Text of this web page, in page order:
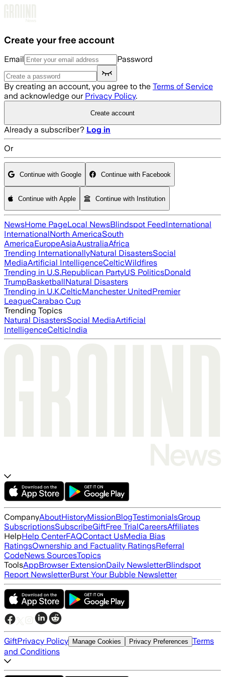
Create your free account
Email Password
By creating an account, you agree to the Terms of Service
and acknowledge our Privacy Policy.
Create account
Already a subscriber? Log in
Or
Continue with Google Continue with Facebook
Continue with Apple Continue with Institution
NewsHome PageLocal NewsBlindspot FeedInternational
InternationalNorth AmericaSouth
AmericaEuropeAsiaAustraliaAfrica
Trending InternationallyNatural DisastersSocial
MediaArtificial IntelligenceCelticWildfires
Trending in U.S.Republican PartyUS PoliticsDonald
TrumpBasketballNatural Disasters
Trending in U.K.CelticManchester UnitedPremier
LeagueCarabao Cup
Trending Topics
Natural DisastersSocial MediaArtificial
IntelligenceCelticIndia
CompanyAboutHistoryMissionBlogTestimonialsGroup
SubscriptionsSubscribeGiftFree TrialCareersAffiliates
HelpHelp CenterFAQContact UsMedia Bias
RatingsOwnership and Factuality RatingsReferral
CodeNews SourcesTopics
ToolsAppBrowser ExtensionDaily NewsletterBlindspot
Report NewsletterBurst Your Bubble Newsletter
GiftPrivacy Policy Manage Cookies Privacy Preferences Terms
and Conditions